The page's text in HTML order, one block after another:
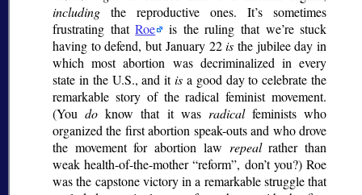
including the reproductive ones. It’s sometimes
frustrating thatRoe
is the ruling that we’re stuck
having to defend, but January 22is the jubilee day in
which most abortion was decriminalized in every
state in the U.S., and itis a good day to celebrate the
remarkable story of the radical feminist movement.
(Youdo know that it was radicalfeminists who
organized the first abortion speak-outs and who drove
the movement for abortion law repealrather than
weak health-of-the-mother reform , don’t you?) Roe
was the capstone victory in a remarkable struggle that